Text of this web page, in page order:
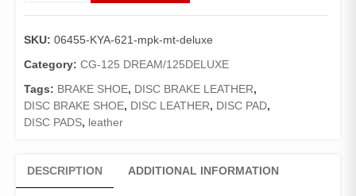
125
(Mitsuboshi
Made)/Front
Pads
Deluxe
quantity
SKU: 06455-KYA-621-mpk-mt-deluxe
Category: CG-125 DREAM/125DELUXE
Tags: BRAKE SHOE, DISC BRAKE LEATHER,
DISC BRAKE SHOE, DISC LEATHER, DISC PAD,
DISC PADS, leather
DESCRIPTION ADDITIONAL INFORMATION